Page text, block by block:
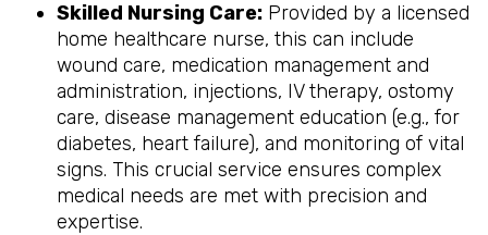
Skilled Nursing Care: Provided by a licensed
home healthcare nurse, this can include
wound care, medication management and
administration, injections, IV therapy, ostomy
care, disease management education (e.g., for
diabetes, heart failure), and monitoring of vital
signs. This crucial service ensures complex
medical needs are met with precision and
expertise.